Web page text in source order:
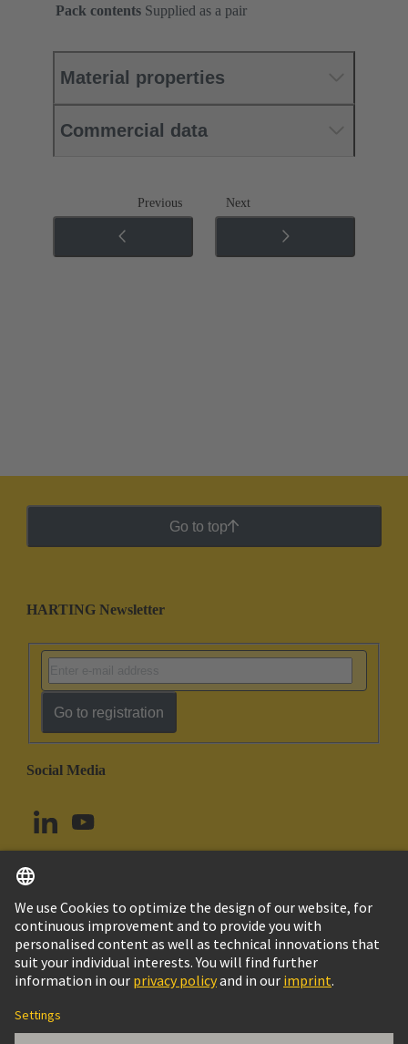
Pack contents Supplied as a pair
Material properties
Commercial data
Previous Next
Go to top
HARTING Newsletter
Go to registration
Social Media
Canada English
© HARTING Technology Group
Imprint